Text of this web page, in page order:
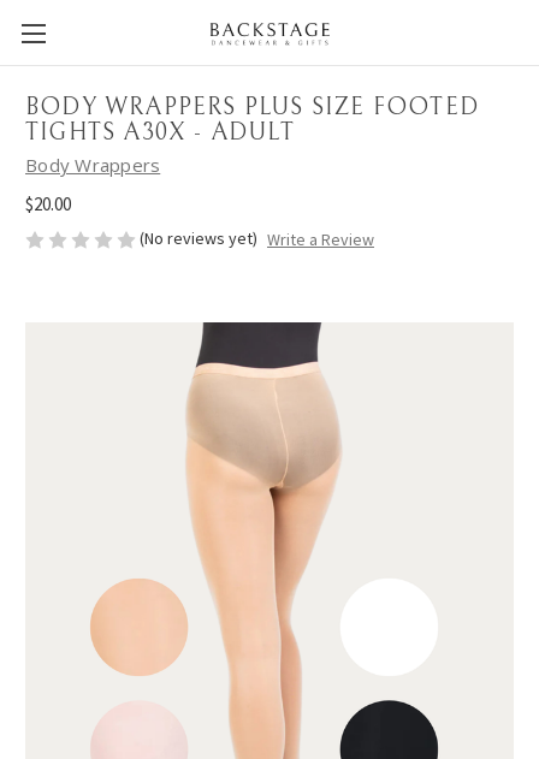
BODY WRAPPERS PLUS SIZE FOOTED
TIGHTS A30X - ADULT
Body Wrappers
$20.00
(No reviews yet) Write a Review